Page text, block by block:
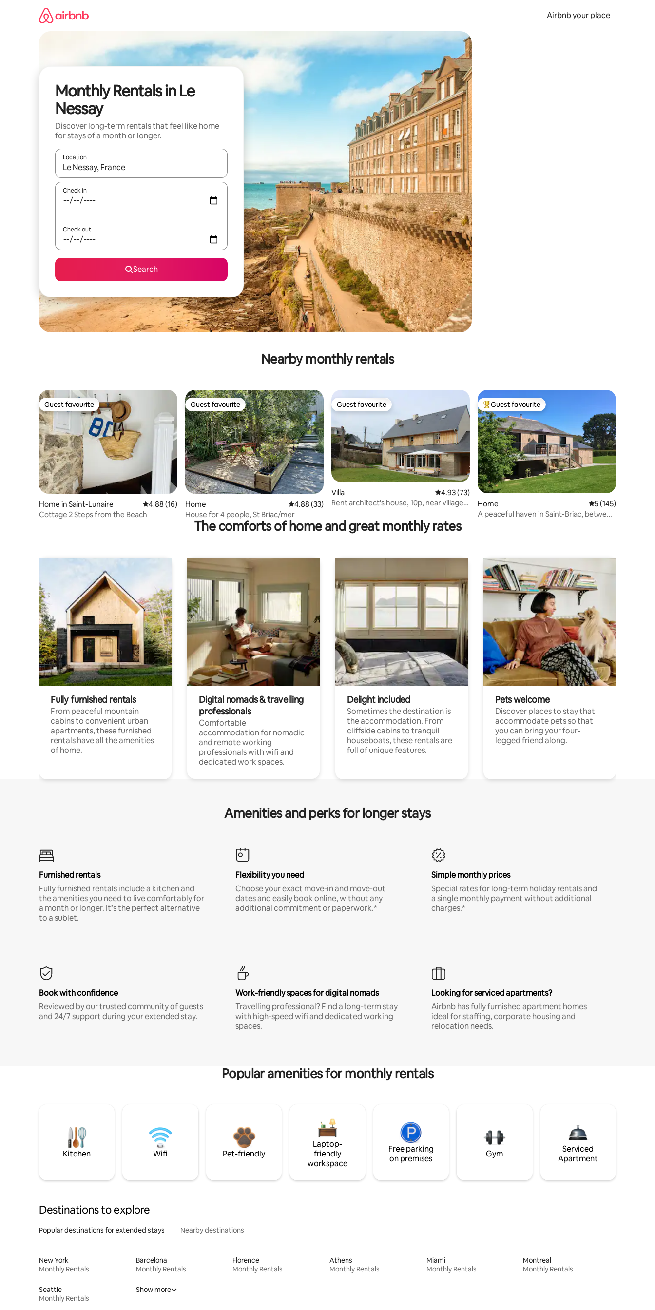
Airbnb your place
Monthly Rentals in Le
Nessay
Discover long-term rentals that feel like home
for stays of a month or longer.
Location
When results are available, navigate with the up and down arrow keys or explore by touch or swipe gestures.
Check in
Check out
Search
Nearby monthly rentals
Guest favourite
Guest favourite
Home in Saint-Lunaire 4.88 out of 5 average rating, 16 reviews
4.88 (16)
Cottage 2 Steps from the Beach
Guest favourite
Guest favourite
Home 4.88 out of 5 average rating, 33 reviews
4.88 (33)
House for 4 people, St Briac/mer
Guest favourite
Guest favourite
Villa 4.93 out of 5 average rating, 73 reviews
4.93 (73)
Rent architect's house, 10p, near village
Top guest favourite
Guest favourite
Home 5 out of 5 average
5 (145)
A peaceful haven in Saint-Briac, between
The comforts of home and great monthly rates
Fully furnished rentals
From peaceful mountain
cabins to convenient urban
apartments, these furnished
rentals have all the amenities
of home.
Digital nomads & travelling
professionals
Comfortable
accommodation for nomadic
and remote working
professionals with wifi and
dedicated work spaces.
Delight included
Sometimes the destination is
the accommodation. From
cliffside cabins to tranquil
houseboats, these rentals are
full of unique features.
Pets welcome
Discover places to stay that
accommodate pets so that
you can bring your four-
legged friend along.
Amenities and perks for longer stays
Furnished rentals
Fully furnished rentals include a kitchen and
the amenities you need to live comfortably for
a month or longer. It’s the perfect alternative
to a sublet.
Flexibility you need
Choose your exact move-in and move-out
dates and easily book online, without any
additional commitment or paperwork.*
Simple monthly prices
Special rates for long-term holiday rentals and
a single monthly payment without additional
charges.*
Book with confidence
Reviewed by our trusted community of guests
and 24/7 support during your extended stay.
Work-friendly spaces for digital nomads
Travelling professional? Find a long-term stay
with high-speed wifi and dedicated working
spaces.
Looking for serviced apartments?
Airbnb has fully furnished apartment homes
ideal for staffing, corporate housing and
relocation needs.
Popular amenities for monthly rentals
Kitchen Wifi Pet-friendly
Laptop-
friendly
workspace
Free parking
on premises
Gym
Serviced
Apartment
Destinations to explore
Popular destinations for extended stays Nearby destinations
New York
Monthly Rentals
Barcelona
Monthly Rentals
Florence
Monthly Rentals
Athens
Monthly Rentals
Miami
Monthly Rentals
Montreal
Monthly Rentals
Seattle
Monthly Rentals
Show more